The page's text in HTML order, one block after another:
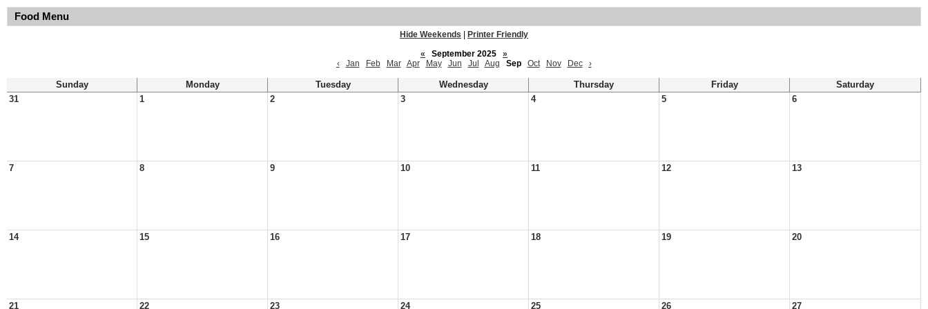
Food Menu
Hide Weekends
Printer Friendly
«
September 2025
»
‹
Jan Feb Mar Apr May Jun Jul Aug Sep Oct Nov Dec ›
Sunday Monday Tuesday Wednesday Thursday Friday
Saturday
31
1 2 3 4 5 6
7 8 9 10 11 12 13
14 15 16 17 18 19 20
21 22 23 24 25 26 27